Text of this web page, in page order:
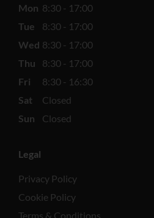
Mon 8:30 - 17:00
Tue
8:30 - 17:00
Wed 8:30 - 17:00
Thu
8:30 - 17:00
Fri
8:30 - 16:30
Sat
Closed
Sun
Closed
Legal
Privacy Policy
Cookie Policy
Terms & Conditions